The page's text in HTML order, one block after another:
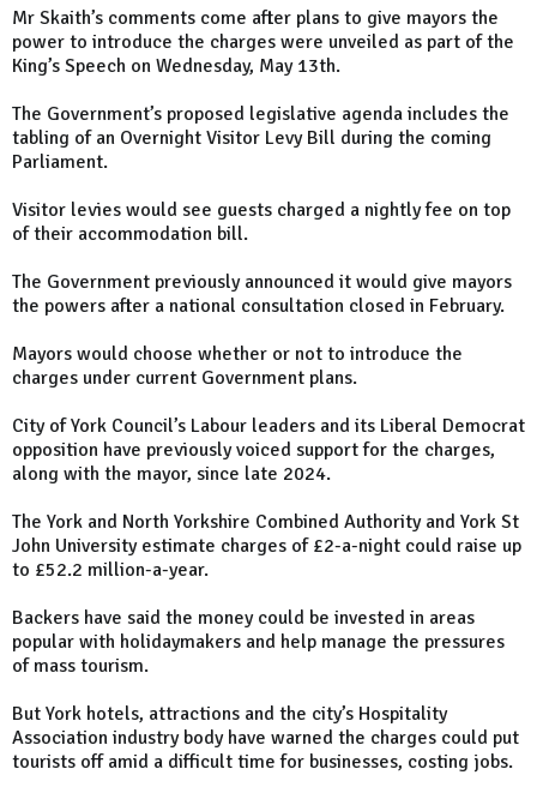
Mr Skaith’s comments come after plans to give mayors the
power to introduce the charges were unveiled as part of the
King’s Speech on Wednesday, May 13th.
The Government’s proposed legislative agenda includes the
tabling of an Overnight Visitor Levy Bill during the coming
Parliament.
Visitor levies would see guests charged a nightly fee on top
of their accommodation bill.
The Government previously announced it would give mayors
the powers after a national consultation closed in February.
Mayors would choose whether or not to introduce the
charges under current Government plans.
City of York Council’s Labour leaders and its Liberal Democrat
opposition have previously voiced support for the charges,
along with the mayor, since late 2024.
The York and North Yorkshire Combined Authority and York St
John University estimate charges of £2-a-night could raise up
to £52.2 million-a-year.
Backers have said the money could be invested in areas
popular with holidaymakers and help manage the pressures
of mass tourism.
But York hotels, attractions and the city’s Hospitality
Association industry body have warned the charges could put
tourists off amid a difficult time for businesses, costing jobs.